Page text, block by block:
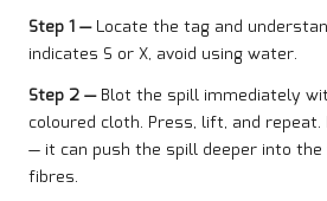
Step 1 —Locate the tag and
indicates S or X, avoid using water.
Step 2 —Blot the spill immediately
coloured cloth. Press, lift, and repeat.
— it can push the spill deeper into
fibres.